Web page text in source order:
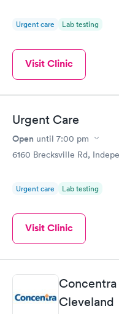
Urgent care Lab testing
Visit Clinic
Urgent Care
Open until 7:00 pm
6160 Brecksville Rd,
Urgent care Lab testing
Visit Clinic
Cleveland